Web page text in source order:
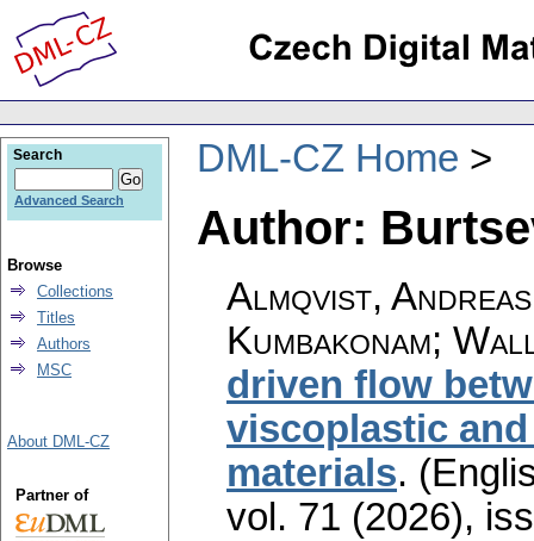
DML-CZ Home
Author:
Almqvist,
Kumbakonam;
driven flow
viscoplastic
materials.
vol. 71 (2026),
Search
Advanced Search
Browse
Collections
Titles
Authors
MSC
About DML-CZ
Partner of